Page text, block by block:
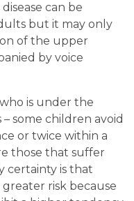
can be
but it may only
of the upper
by voice
is under the
some children avoid
or twice within a
those that suffer
certainty is that
risk because